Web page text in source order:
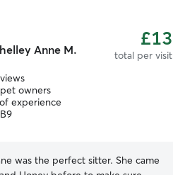
Anne M. £13
total per visit
owners
experience
was the perfect sitter. She came